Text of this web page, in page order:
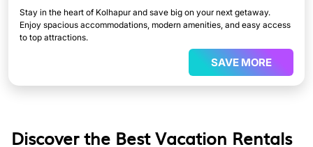
Stay in the heart of Kolhapur and save big on your next getaway.
Enjoy spacious accommodations, modern amenities, and easy access
to top attractions.
SAVE MORE
Discover the Best Vacation Rentals